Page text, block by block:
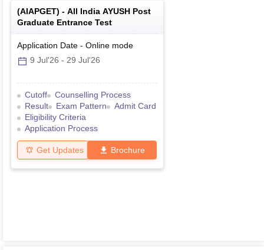
(AIAPGET) - All India AYUSH Post
Graduate Entrance Test
Application Date - Online mode
9 Jul'26 - 29 Jul'26
Cutoff
Counselling Process
Result
Exam Pattern
Admit Card
Eligibility Criteria
Application Process
Get Updates Brochure